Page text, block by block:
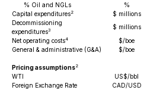
% Oil and NGLs
%
Capital expenditures2 $ millions
Decommissioning
expenditures3 $ millions
Net operating costs4 $/boe
General & administrative (G&A)
$/boe
Pricing assumptions2
WTI US$/bbl
Foreign Exchange Rate
CAD/USD